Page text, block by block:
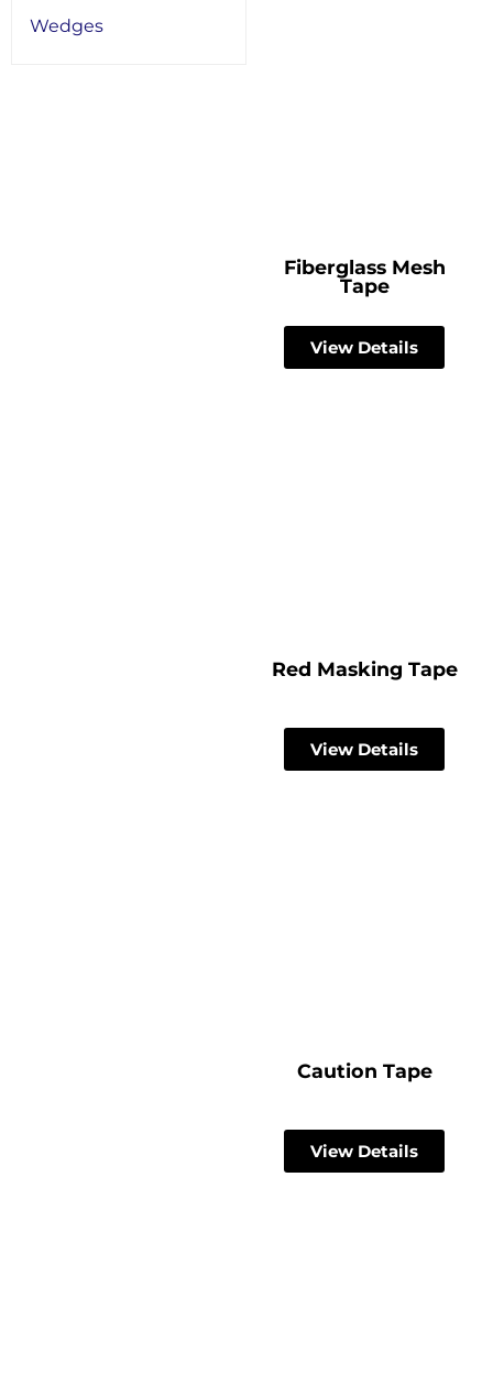
Wedges
Fiberglass Mesh
Tape
View Details
Red Masking Tape
View Details
Caution Tape
View Details